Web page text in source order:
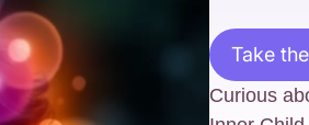
Take
Curious